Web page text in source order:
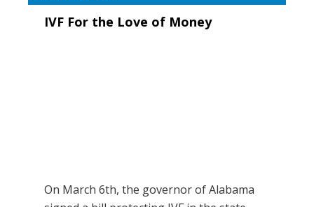
IVF For the Love of Money
On March 6th, the governor of Alabama